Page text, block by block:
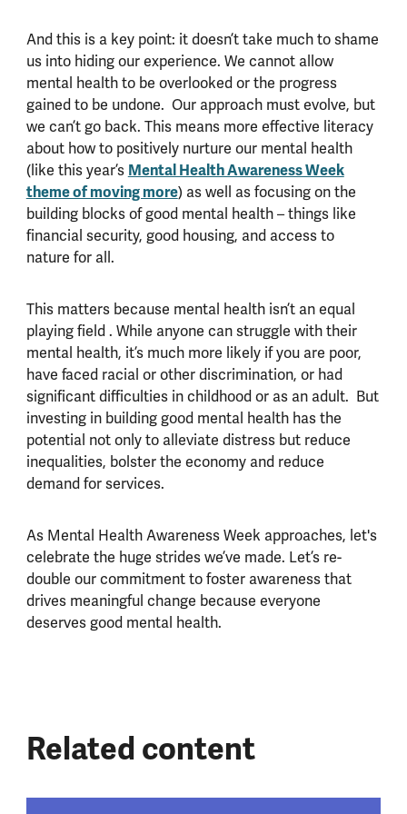
And this is a key point: it doesn’t take much to shame
us into hiding our experience. We cannot allow
mental health to be overlooked or the progress
gained to be undone. Our approach must evolve, but
we can’t go back. This means more effective literacy
about how to positively nurture our mental health
(like this year’s Mental Health Awareness Week
theme of moving more) as well as focusing on the
building blocks of good mental health – things like
financial security, good housing, and access to
nature for all.
This matters because mental health isn’t an equal
playing field . While anyone can struggle with their
mental health, it’s much more likely if you are poor,
have faced racial or other discrimination, or had
significant difficulties in childhood or as an adult. But
investing in building good mental health has the
potential not only to alleviate distress but reduce
inequalities, bolster the economy and reduce
demand for services.
As Mental Health Awareness Week approaches, let's
celebrate the huge strides we’ve made. Let’s re-
double our commitment to foster awareness that
drives meaningful change because everyone
deserves good mental health.
Related content